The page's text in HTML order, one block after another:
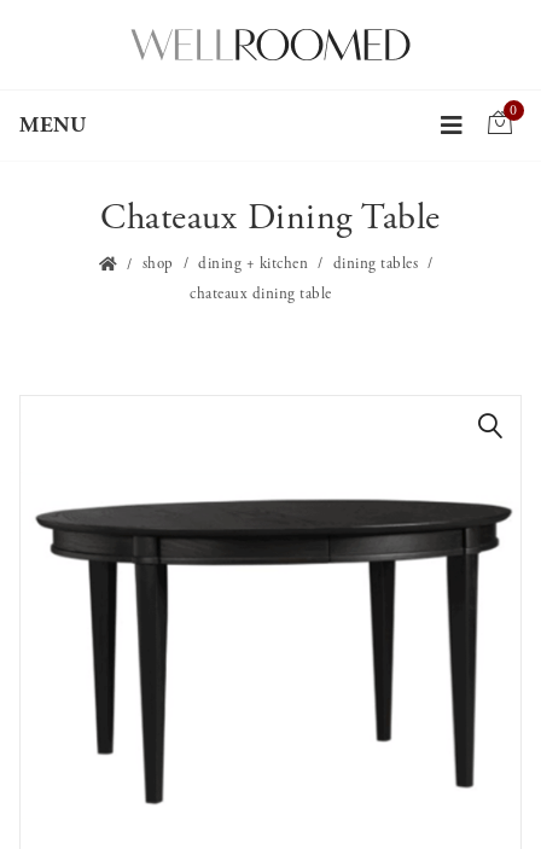
MENU
0
Chateaux Dining Table
shop dining + kitchen
dining tables
chateaux dining table